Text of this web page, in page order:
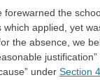
forewarned the
which applied, yet
the absence, we
justification”
under Section